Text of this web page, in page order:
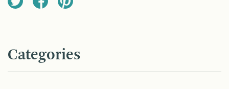
Categories